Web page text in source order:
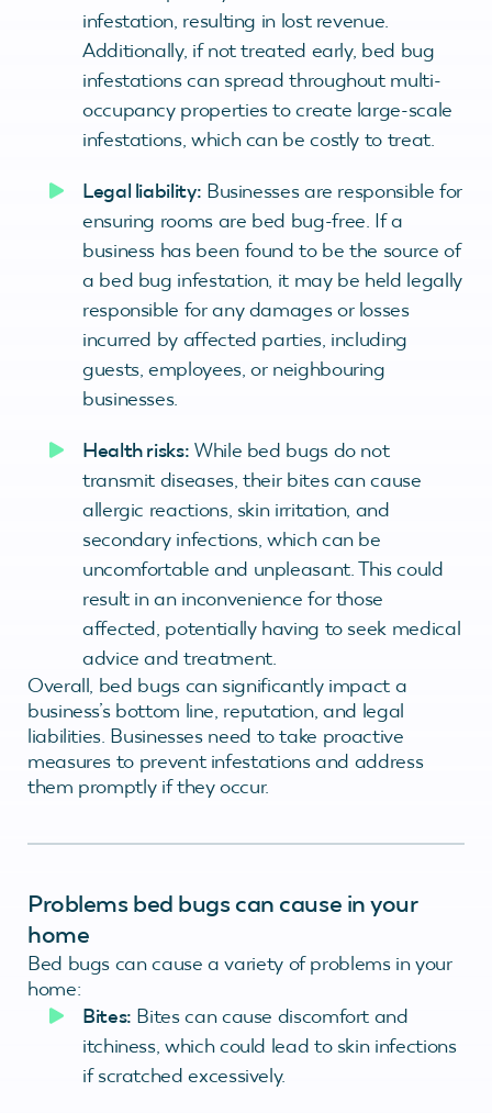
infestation, resulting in lost revenue.
Additionally, if not treated early, bed bug
infestations can spread throughout multi-
occupancy properties to create large-scale
infestations, which can be costly to treat.
Legal liability: Businesses are responsible for
ensuring rooms are bed bug-free. If a
business has been found to be the source of
a bed bug infestation, it may be held legally
responsible for any damages or losses
incurred by affected parties, including
guests, employees, or neighbouring
businesses.
Health risks: While bed bugs do not
transmit diseases, their bites can cause
allergic reactions, skin irritation, and
secondary infections, which can be
uncomfortable and unpleasant. This could
result in an inconvenience for those
affected, potentially having to seek medical
advice and treatment.
Overall, bed bugs can significantly impact a
business’s bottom line, reputation, and legal
liabilities. Businesses need to take proactive
measures to prevent infestations and address
them promptly if they occur.
Problems bed bugs can cause in your
home
Bed bugs can cause a variety of problems in your
home:
Bites: Bites can cause discomfort and
itchiness, which could lead to skin infections
if scratched excessively.